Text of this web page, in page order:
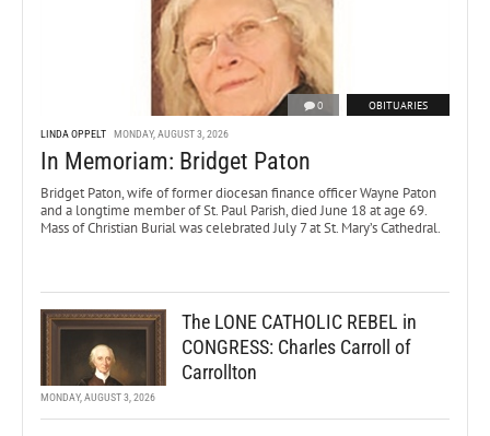
0 OBITUARIES
LINDA OPPELT MONDAY, AUGUST 3, 2026
In Memoriam: Bridget Paton
Bridget Paton, wife of former diocesan finance officer Wayne Paton
and a longtime member of St. Paul Parish, died June 18 at age 69.
Mass of Christian Burial was celebrated July 7 at St. Mary’s Cathedral.
The LONE CATHOLIC REBEL in
CONGRESS: Charles Carroll of
Carrollton
MONDAY, AUGUST 3, 2026